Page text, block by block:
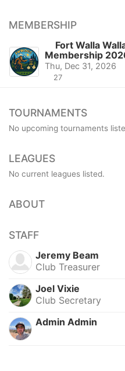
MEMBERSHIP
Fort Walla
Membership
Thu, Dec 31, 2026
27
TOURNAMENTS
No upcoming tournaments
LEAGUES
No current leagues listed.
ABOUT
STAFF
Jeremy Beam
Club Treasurer
Joel Vixie
Club Secretary
Admin Admin